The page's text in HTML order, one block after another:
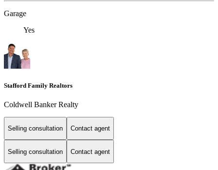
Garage
Yes
Stafford Family Realtors
Coldwell Banker Realty
Selling consultation Contact agent
Selling consultation Contact agent